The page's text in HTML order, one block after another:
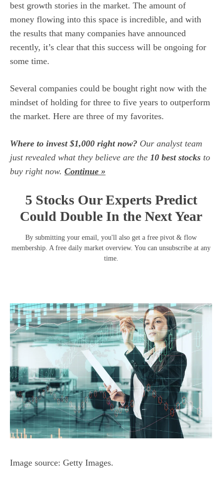
best growth stories in the market. The amount of
money flowing into this space is incredible, and with
the results that many companies have announced
recently, it’s clear that this success will be ongoing for
some time.
Several companies could be bought right now with the
mindset of holding for three to five years to outperform
the market. Here are three of my favorites.
Where to invest $1,000 right now? Our analyst team
just revealed what they believe are the 10 best stocks to
buy right now. Continue »
5 Stocks Our Experts Predict
Could Double In the Next Year
By submitting your email, you'll also get a free pivot & flow
membership. A free daily market overview. You can unsubscribe at any
time.
Image source: Getty Images.